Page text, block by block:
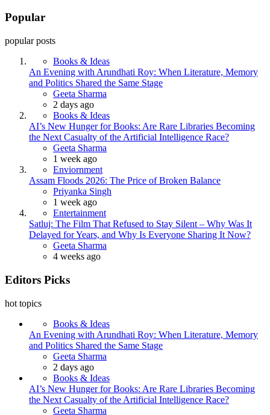
Popular
popular posts
Books & Ideas
An Evening with Arundhati Roy: When Literature, Memory
and Politics Shared the Same Stage
Posted
Geeta Sharma
2 days ago
Books & Ideas
AI’s New Hunger for Books: Are Rare Libraries Becoming
the Next Casualty of the Artificial Intelligence Race?
Posted
Geeta Sharma
1 week ago
Enviornment
Assam Floods 2026: The Price of Broken Balance
Posted
Priyanka Singh
1 week ago
Entertainment
Satluj: The Film That Refused to Stay Silent – Why Was It
Delayed for Years, and Why Is Everyone Sharing It Now?
Posted
Geeta Sharma
4 weeks ago
Editors Picks
hot topics
Books & Ideas
An Evening with Arundhati Roy: When Literature, Memory
and Politics Shared the Same Stage
Posted
Geeta Sharma
2 days ago
Books & Ideas
AI’s New Hunger for Books: Are Rare Libraries Becoming
the Next Casualty of the Artificial Intelligence Race?
Posted
Geeta Sharma